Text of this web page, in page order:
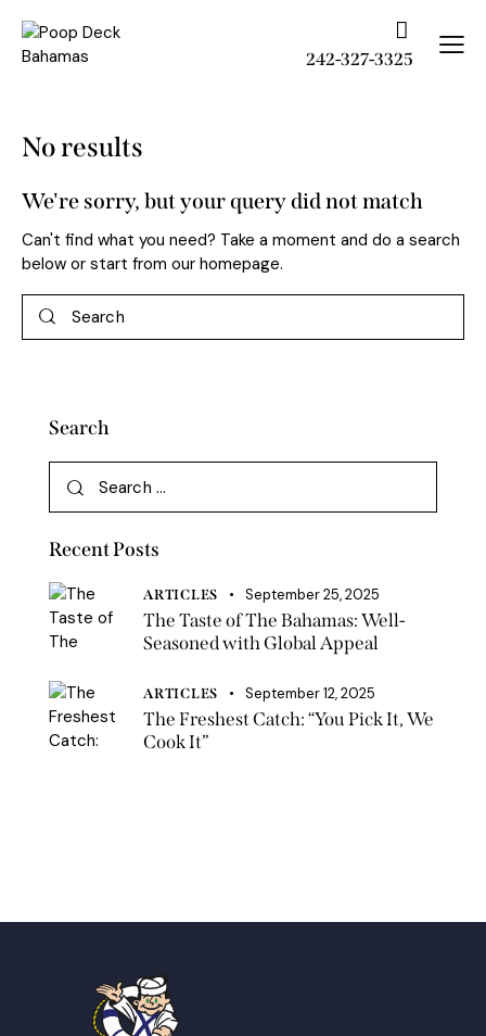
242-327-3325
No results
We're sorry, but your query did not match
Can't find what you need? Take a moment and do a search
below or start from our homepage.
Search
Recent Posts
ARTICLES September 25, 2025
The Taste of The Bahamas: Well-
Seasoned with Global Appeal
ARTICLES September 12, 2025
The Freshest Catch: “You Pick It, We
Cook It”